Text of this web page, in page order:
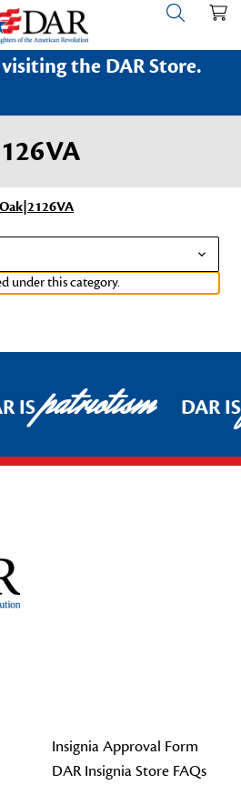
the DAR Store.
under this category.
ISpatriotism DAR
Insignia Approval Form
DAR Insignia Store FAQs